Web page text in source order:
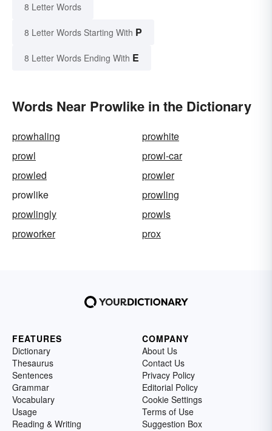
8 Letter Words
8 Letter Words Starting With P
8 Letter Words Ending With E
Words Near Prowlike in the Dictionary
prowhaling
prowhite
prowl
prowl-car
prowled
prowler
prowlike
prowling
prowlingly
prowls
proworker
prox
FEATURES
Dictionary
Thesaurus
Sentences
Grammar
Vocabulary
Usage
Reading & Writing
COMPANY
About Us
Contact Us
Privacy Policy
Editorial Policy
Cookie Settings
Terms of Use
Suggestion Box